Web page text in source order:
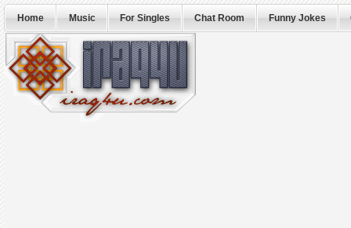
Home Music For Singles Chat Room Funny Jokes